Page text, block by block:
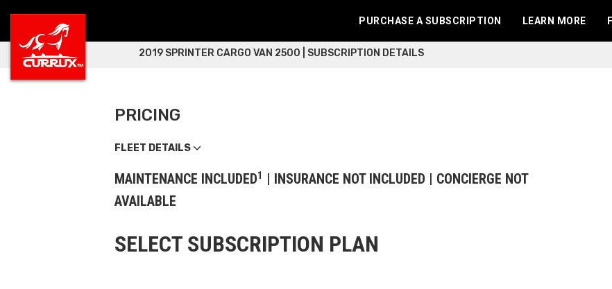
PURCHASE A SUBSCRIPTION LEARN MORE
2019 SPRINTER CARGO VAN 2500 | SUBSCRIPTION DETAILS
PRICING
FLEET DETAILS
MAINTENANCE INCLUDED1 | INSURANCE NOT INCLUDED | CONCIERGE NOT
AVAILABLE
SELECT SUBSCRIPTION PLAN